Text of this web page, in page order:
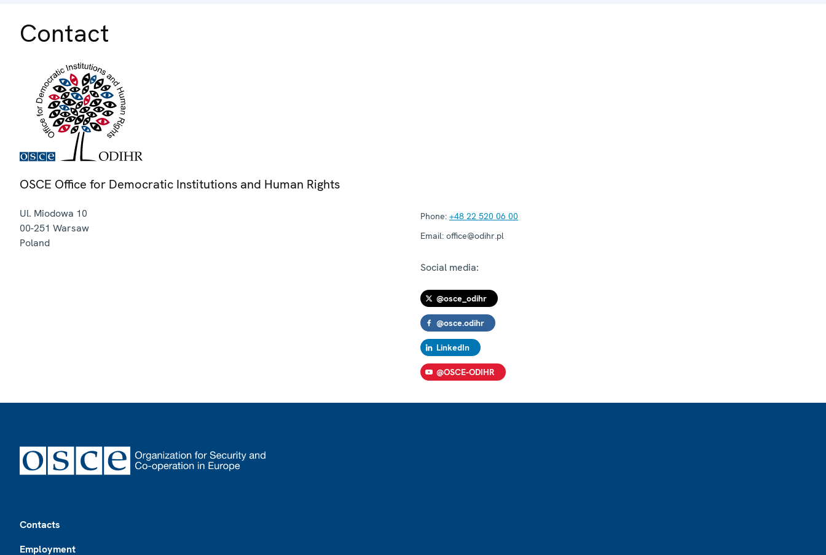
Contact
OSCE Office for Democratic Institutions and Human Rights
Ul. Miodowa 10
00-251 Warsaw
Poland
Phone: +48 22 520 06 00
Email: office@odihr.pl
Social media:
@osce_odihr
@osce.odihr
LinkedIn
@OSCE-ODIHR
Contacts
Employment